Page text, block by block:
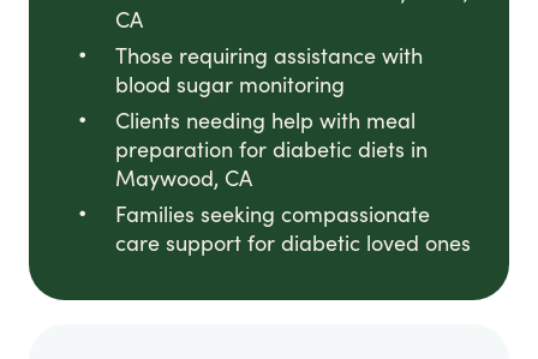
CA
Those requiring assistance with
blood sugar monitoring
Clients needing help with meal
preparation for diabetic diets in
Maywood, CA
Families seeking compassionate
care support for diabetic loved ones